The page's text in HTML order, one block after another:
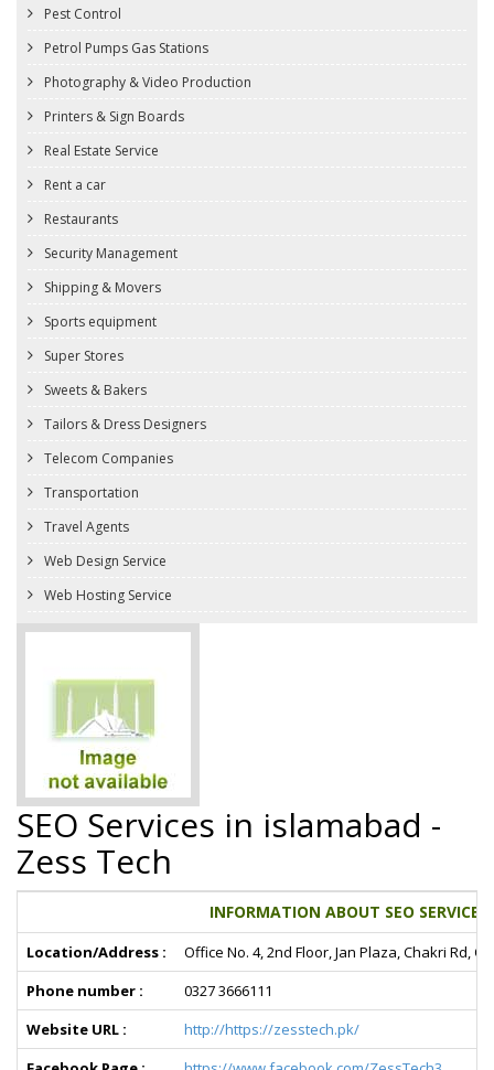
Pest Control
Petrol Pumps Gas Stations
Photography & Video Production
Printers & Sign Boards
Real Estate Service
Rent a car
Restaurants
Security Management
Shipping & Movers
Sports equipment
Super Stores
Sweets & Bakers
Tailors & Dress Designers
Telecom Companies
Transportation
Travel Agents
Web Design Service
Web Hosting Service
SEO Services in islamabad -
Zess Tech
INFORMATION ABOUT SEO
Location/Address :
Office No. 4, 2nd Floor, Jan Plaza, Chakri Rd,
Phone number :
0327 3666111
Website URL :
http://https://zesstech.pk/